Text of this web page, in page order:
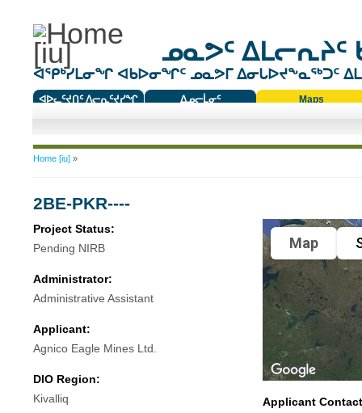
ᓄᓇᕗᑦ ᐃᒪᓕᕆᔨᑦ
ᐊᕿᒃᓯᒪᓂᖏ ᐊᑲᐅᓂᖏᑦ ᓄᓇᕗᒥ ᐃᓂᒐᐅᔪᖕᓇᖅᑐᑦ
ᐊᐅᓚᑦᔪᑎᑦ ᐱᓕᕆᑦᔪᓯᖏ
ᐃᓄᓕᒫᓂᑦ
Maps
You are here
Home [iu]»
2BE-PKR----
Project Status:
Pending NIRB
Administrator:
Administrative Assistant
Applicant:
Agnico Eagle Mines Ltd.
DIO Region:
Kivalliq
Map
Applicant